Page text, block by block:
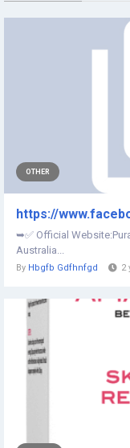
OTHER
https://
➥✅ Official
Australia...
By Hbgfb Gdfhnfgd 2